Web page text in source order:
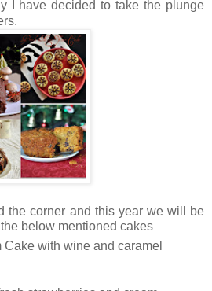
I have decided to take the plunge
the corner and this year we will be
below mentioned cakes
with wine and caramel